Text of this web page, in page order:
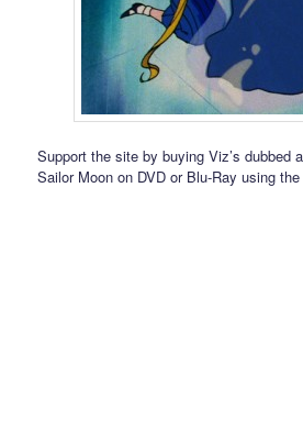
Support the site by buying Viz’s dubbed
Sailor Moon on DVD or Blu-Ray using